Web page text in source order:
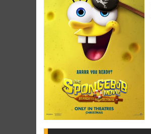
Movie Merch
Collect 'em all!
Click For Details